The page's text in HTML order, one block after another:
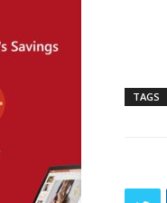
TAGS